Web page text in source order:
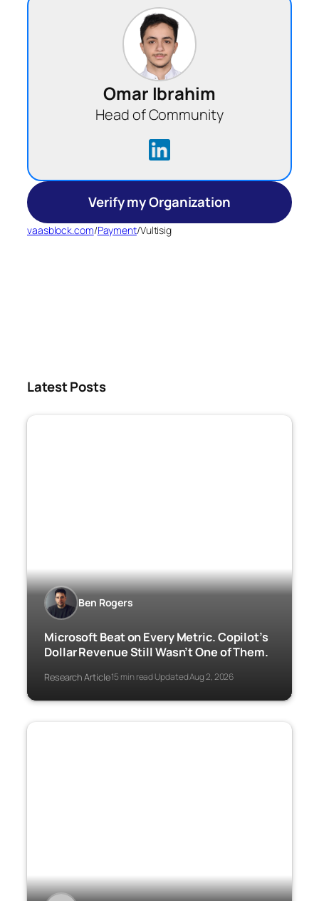
Omar Ibrahim
Head of Community
Verify my Organization
vaasblock.com/Payment/Vultisig
Latest Posts
Ben Rogers
Microsoft Beat on Every Metric. Copilot’s
Dollar Revenue Still Wasn’t One of Them.
Research Article·15 min read·Updated Aug 2, 2026